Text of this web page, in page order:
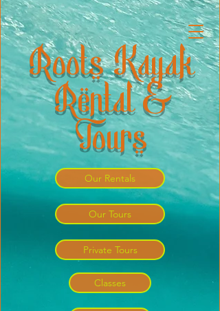
Roots Kayak
Rental &
Tours
Our Rentals
Our Tours
Private Tours
Classes